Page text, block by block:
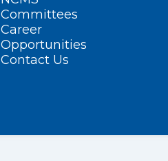
Committees
Career
Opportunities
Contact Us